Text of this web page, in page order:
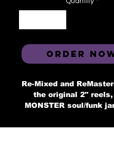
ORDER
Re-Mixed and
the original 2"
MONSTER soul/funk
piece band fro